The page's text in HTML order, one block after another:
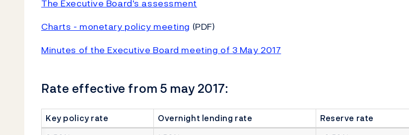
The Executive Board's assessment
Charts - monetary policy meeting (PDF)
Minutes of the Executive Board meeting of 3 May 2017
Rate effective from 5 may 2017:
Key policy rate Overnight lending rate
Reserve rate